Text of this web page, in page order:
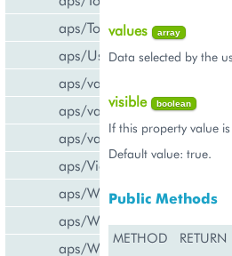
aps/Tooltip
aps/UsageInfo
aps/validate/number
aps/validate/phone
aps/validate/web
aps/View
aps/WidgetList
aps/WizardControl
aps/WizardData
values array
Data selected by the
visible boolean
If this property value
Default value: true.
Public Methods
METHOD RETURN